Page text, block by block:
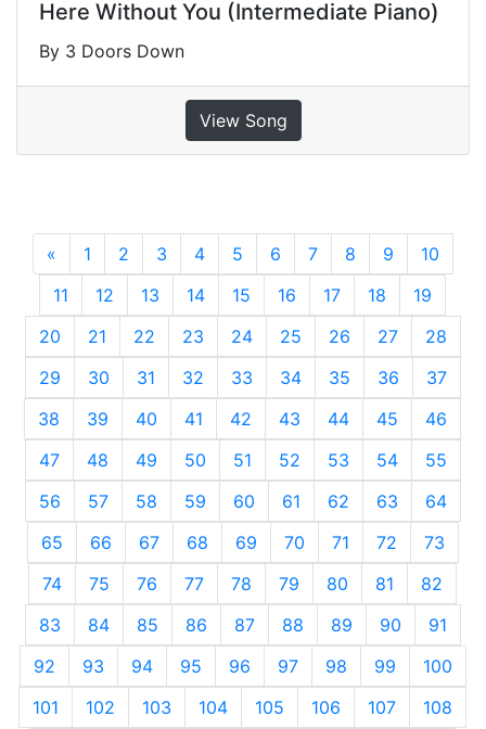
Here Without You (Intermediate Piano)
By 3 Doors Down
View Song
« Previous
1 2 3 4 5 6 7 8 9
10
11
12 13 14 15 16 17 18
19
20
21 22 23 24 25 26 27
28
29
30 31 32 33 34 35 36
37
38
39 40 41 42 43 44 45
46
47
48 49 50 51 52 53 54
55
56
57 58 59 60 61 62 63
64
65
66 67 68 69 70 71 72
73
74
75 76 77 78 79 80 81
82
83
84 85 86 87 88 89 90
91
92
93 94 95 96 97 98 99
100
101
102 103 104 105 106 107
108